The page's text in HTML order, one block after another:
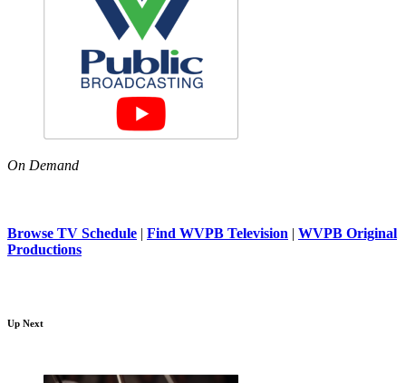
On Demand
Browse TV Schedule | Find WVPB Television | WVPB Original
Productions
Up Next